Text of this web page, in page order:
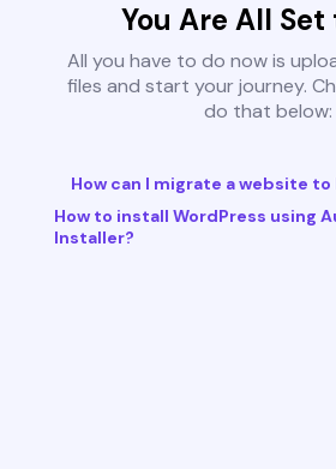
You Are All Set
All you have to do now is
files and start your journey.
do that below:
How can I migrate a website
How to install WordPress using
Installer?